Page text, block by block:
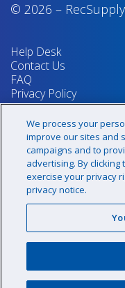
© 2026 –
Help Desk
Contact Us
FAQ
Privacy Policy
Return Policy
Terms & Conditions
Your Privacy Rights
Sign up for
We process your
improve our sites and
campaigns and to
advertising. By
exercise your privacy
privacy notice.